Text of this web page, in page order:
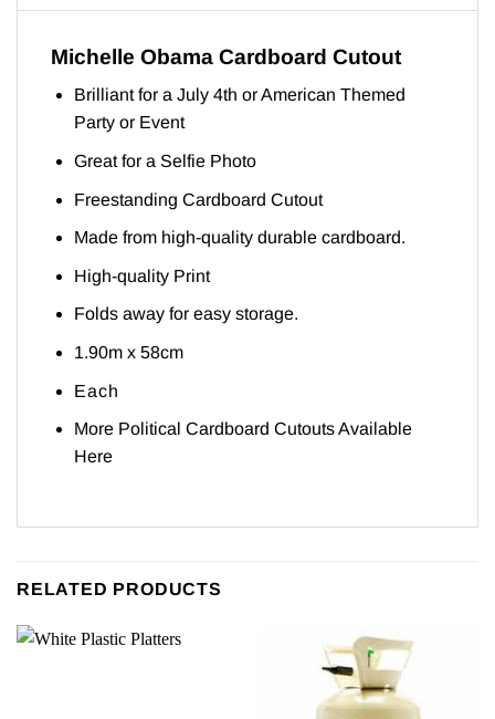
Michelle Obama Cardboard Cutout
Brilliant for a July 4th or American Themed
Party or Event
Great for a Selfie Photo
Freestanding Cardboard Cutout
Made from high-quality durable cardboard.
High-quality Print
Folds away for easy storage.
1.90m x 58cm
Each
More Political Cardboard Cutouts Available
Here
RELATED PRODUCTS